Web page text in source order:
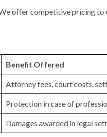
offer competitive pricing to
Benefit Offered
Attorney fees, court costs,
Protection in case of
Damages awarded in legal